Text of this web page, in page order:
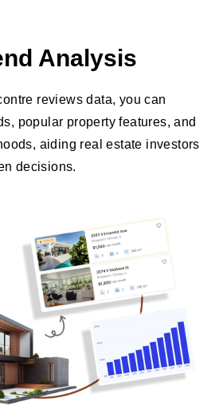
Analysis
reviews data, you can
popular property features, and
aiding real estate investors
decisions.